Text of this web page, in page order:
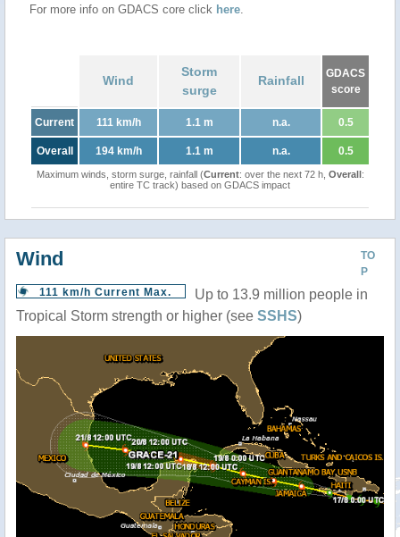
For more info on GDACS core click here.
Wind
Storm
surge
Rainfall
GDACS
score
Current 111 km/h 1.1 m n.a. 0.5
Overall 194 km/h 1.1 m n.a. 0.5
Maximum winds, storm surge, rainfall (Current: over the next 72 h, Overall:
entire TC track) based on GDACS impact
TO
P
Wind
111 km/h Current Max.
Up to 13.9 million people in
Tropical Storm strength or higher (see SSHS)